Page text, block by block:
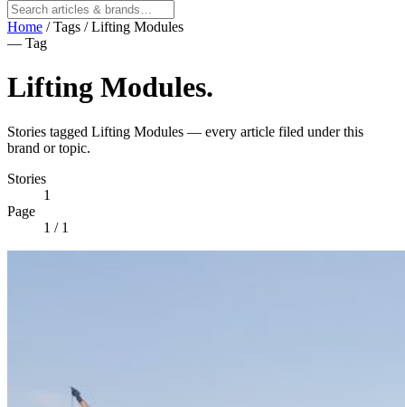
Home / Tags / Lifting Modules
— Tag
Lifting Modules.
Stories tagged Lifting Modules — every article filed under this
brand or topic.
Stories
1
Page
1 / 1